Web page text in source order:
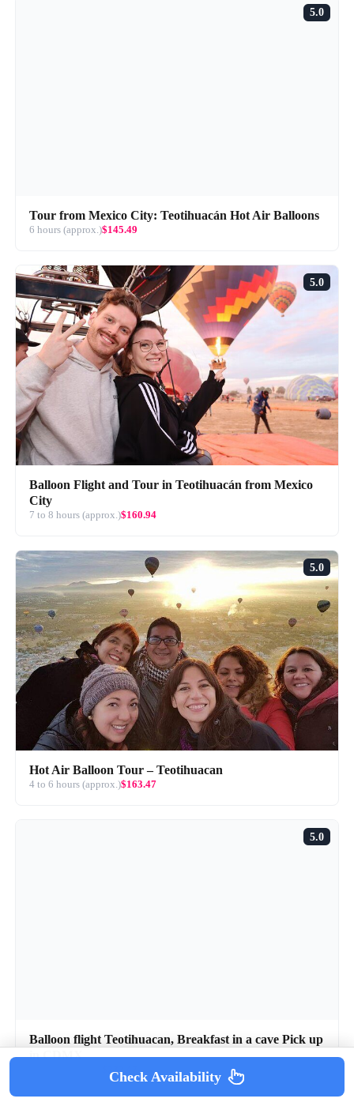
5.0
Tour from Mexico City: Teotihuacán Hot Air Balloons
6 hours (approx.)$145.49
5.0
Balloon Flight and Tour in Teotihuacán from Mexico
City
7 to 8 hours (approx.)$160.94
5.0
Hot Air Balloon Tour – Teotihuacan
4 to 6 hours (approx.)$163.47
5.0
Balloon flight Teotihuacan, Breakfast in a cave Pick up
in CDMX
$232.47
Check Availability